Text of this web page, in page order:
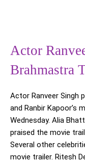
Actor
Brahmastra
Actor Ranveer Singh
and Ranbir Kapoor’s
Wednesday. Alia
praised the movie
Several other
movie trailer. Ritesh